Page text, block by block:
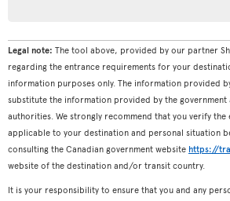
Legal note: The tool above, provided by our partner
regarding the entrance requirements for your
information purposes only. The information provided
substitute the information provided by the
authorities. We strongly recommend that you verify
applicable to your destination and personal situation
consulting the Canadian government website https://
website of the destination and/or transit country.
It is your responsibility to ensure that you and any